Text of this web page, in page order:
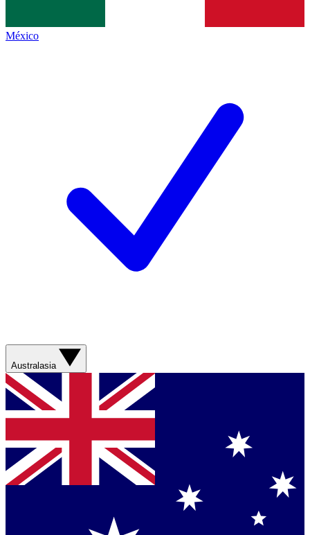
México
Australasia